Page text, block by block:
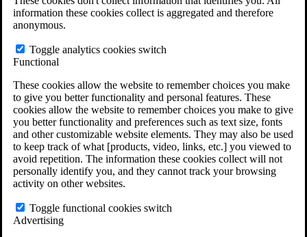
information these cookies collect is aggregated and therefore
anonymous.
Toggle analytics cookies switch
Functional
These cookies allow the website to remember choices you make
to give you better functionality and personal features. These
cookies allow the website to remember choices you make to give
you better functionality and preferences such as text size, fonts
and other customizable website elements. They may also be used
to keep track of what [products, video, links, etc.] you viewed to
avoid repetition. The information these cookies collect will not
personally identify you, and they cannot track your browsing
activity on other websites.
Toggle functional cookies switch
Advertising
Other Litigation
LTD Benefits Payout Calculator
Do You Have Long-Term Disability Insurance